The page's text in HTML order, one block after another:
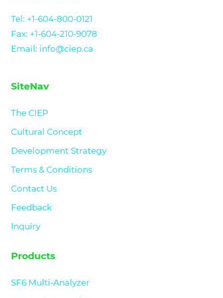
Tel: +1-604-800-0121
Fax: +1-604-210-9078
Email: info@ciep.ca
SiteNav
The CIEP
Cultural Concept
Development Strategy
Terms & Conditions
Contact Us
Feedback
Inquiry
Products
SF6 Multi-Analyzer